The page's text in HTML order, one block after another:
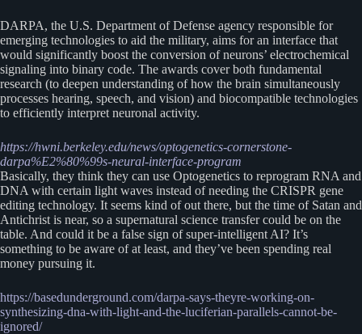
DARPA, the U.S. Department of Defense agency responsible for
emerging technologies to aid the military, aims for an interface that
would significantly boost the conversion of neurons’ electrochemical
signaling into binary code. The awards cover both fundamental
research (to deepen understanding of how the brain simultaneously
processes hearing, speech, and vision) and biocompatible technologies
to efficiently interpret neuronal activity.
https://hwni.berkeley.edu/news/optogenetics-cornerstone-
darpa%E2%80%99s-neural-interface-program
Basically, they think they can use Optogenetics to reprogram RNA and
DNA with certain light waves instead of needing the CRISPR gene
editing technology. It seems kind of out there, but the time of Satan and
Antichrist is near, so a supernatural science transfer could be on the
table. And could it be a false sign of super-intelligent AI? It’s
something to be aware of at least, and they’ve been spending real
money pursuing it.
https://basedunderground.com/darpa-says-theyre-working-on-
synthesizing-dna-with-light-and-the-luciferian-parallels-cannot-be-
ignored/